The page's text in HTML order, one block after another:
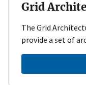
Grid
The Grid
provide a set of